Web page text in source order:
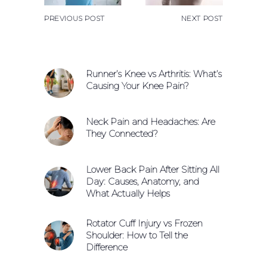
PREVIOUS POST NEXT POST
Runner’s Knee vs Arthritis: What’s
Causing Your Knee Pain?
Neck Pain and Headaches: Are
They Connected?
Lower Back Pain After Sitting All
Day: Causes, Anatomy, and
What Actually Helps
Rotator Cuff Injury vs Frozen
Shoulder: How to Tell the
Difference